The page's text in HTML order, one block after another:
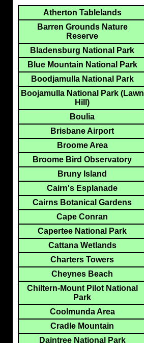
Atherton Tablelands
Barren Grounds Nature
Reserve
Bladensburg National Park
Blue Mountain National Park
Boodjamulla National Park
Boojamulla National Park (Lawn
Hill)
Boulia
Brisbane Airport
Broome Area
Broome Bird Observatory
Bruny Island
Cairn's Esplanade
Cairns Botanical Gardens
Cape Conran
Capertee National Park
Cattana Wetlands
Charters Towers
Cheynes Beach
Chiltern-Mount Pilot National
Park
Coolmunda Area
Cradle Mountain
Daintree National Park